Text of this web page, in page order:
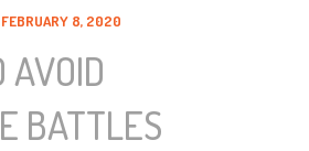
FEBRUARY 8, 2020
AVOID
BATTLES